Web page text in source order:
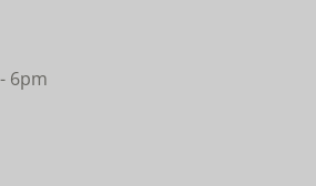
6pm